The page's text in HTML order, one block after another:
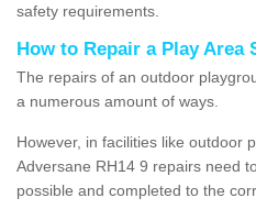
safety requirements.
How to Repair a Play Area
The repairs of an outdoor
a numerous amount of ways.
However, in facilities like outdoor
Adversane RH14 9 repairs need
possible and completed to the